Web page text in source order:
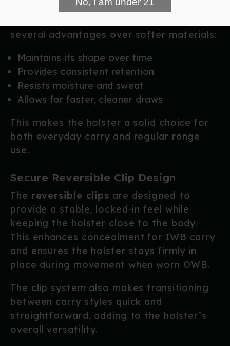
daily wear, training sessions, and
several advantages over softer materials:
Maintains its shape over time
Provides consistent retention
Resists moisture and sweat
Allows for faster, cleaner draws
This makes the holster a solid choice for
both everyday carry and regular range
use.
Secure Reversible Clip Design
The reversible clips are designed to
provide a stable, locked-in feel while
keeping the holster close to the body.
This enhances concealment for IWB carry
and ensures the holster stays firmly in
place during movement when worn OWB.
The clip system also makes transitioning
between carry styles quick and
straightforward, adding to the holster’s
overall versatility.